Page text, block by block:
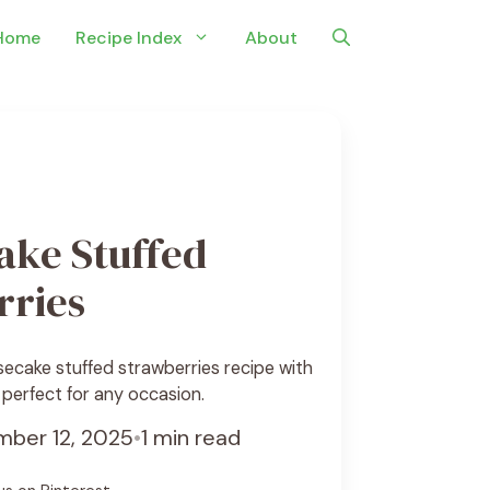
Recipe Index About
Stuffed
stuffed strawberries recipe with
for any occasion.
12, 2025•1 min read